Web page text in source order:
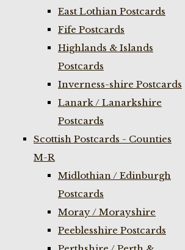
East Lothian Postcards
Fife Postcards
Highlands & Islands
Postcards
Inverness-shire Postcards
Lanark / Lanarkshire
Postcards
Scottish Postcards - Counties
M-R
Midlothian / Edinburgh
Postcards
Moray / Morayshire
Peeblesshire Postcards